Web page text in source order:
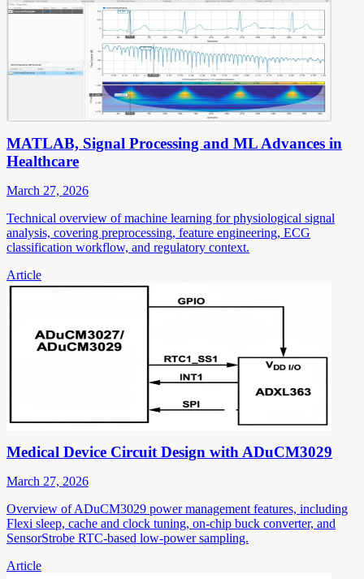
MATLAB, Signal Processing and ML Advances in
Healthcare
March 27, 2026
Technical overview of machine learning for physiological signal
analysis, covering preprocessing, feature engineering, ECG
classification workflow, and regulatory context.
Article
Medical Device Circuit Design with ADuCM3029
March 27, 2026
Overview of ADuCM3029 power management features, including
Flexi sleep, cache and clock tuning, on-chip buck converter, and
SensorStrobe RTC-based low-power sampling.
Article